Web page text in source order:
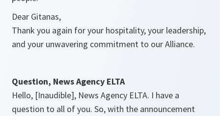
Dear Gitanas,
Thank you again for your hospitality, your leadership,
and your unwavering commitment to our Alliance.
Question, News Agency ELTA
Hello, [Inaudible], News Agency ELTA. I have a
question to all of you. So, with the announcement